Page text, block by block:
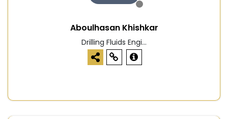
Aboulhasan Khishkar
Drilling Fluids Engi...